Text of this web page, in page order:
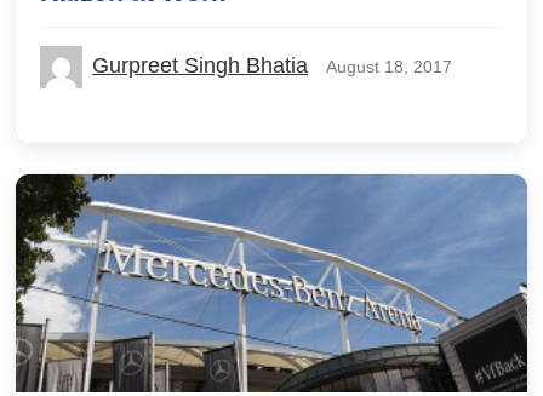
Gurpreet Singh Bhatia August 18, 2017